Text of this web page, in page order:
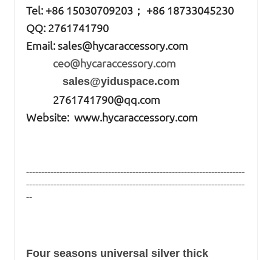
Tel: +86 15030709203； +86 18733045230
QQ: 2761741790
Email:sales@hycaraccessory.com
ceo@hycaraccessory.com
sales@yiduspace.com
2761741790@qq.com
Website: www.hycaraccessory.com
------------------------------------------------------------------------
------------------------------------------------------------------------
--
Four seasons universal silver thick